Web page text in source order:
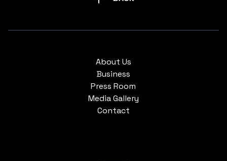
About Us
Business
Press Room
Media Gallery
Contact